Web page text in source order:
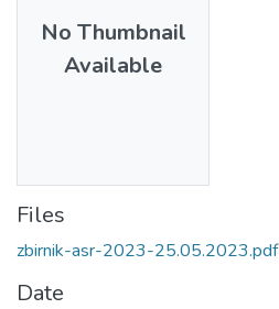
No Thumbnail
Available
Files
zbirnik-asr-2023-25.05.2023.pdf
Date